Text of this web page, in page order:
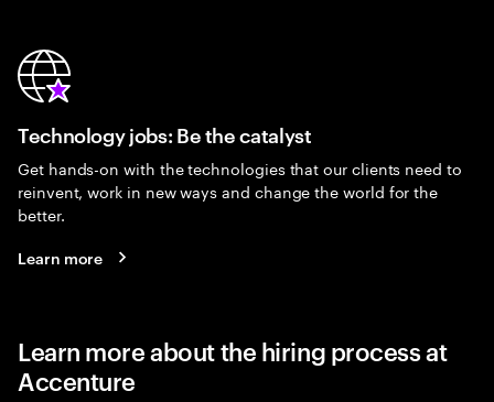
Technology jobs: Be the catalyst
Get hands-on with the technologies that our clients need to
reinvent, work in new ways and change the world for the
better.
Learn more
Learn more about the hiring process at
Accenture